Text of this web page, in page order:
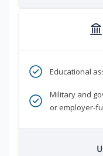
Educational
Military and
or employer-